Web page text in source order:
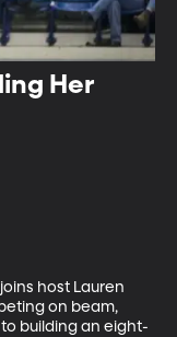
Her
host Lauren
on beam,
to building an eight-